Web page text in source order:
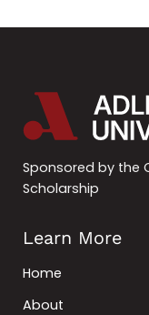
Sponsored by the
Scholarship
Learn More
Home
About